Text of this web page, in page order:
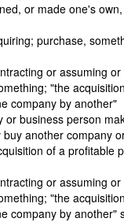
or made one's
purchase,
or assuming or
"the
company by another"
or business person
another company
of a profitable
or assuming or
"the
company by another"